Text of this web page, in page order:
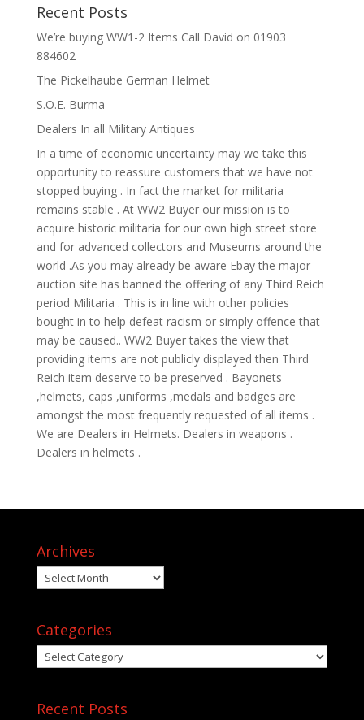
Recent Posts
We’re buying WW1-2 Items Call David on 01903
884602
The Pickelhaube German Helmet
S.O.E. Burma
Dealers In all Military Antiques
In a time of economic uncertainty may we take this
opportunity to reassure customers that we have not
stopped buying . In fact the market for militaria
remains stable . At WW2 Buyer our mission is to
acquire historic militaria for our own high street store
and for advanced collectors and Museums around the
world .As you may already be aware Ebay the major
auction site has banned the offering of any Third Reich
period Militaria . This is in line with other policies
bought in to help defeat racism or simply offence that
may be caused.. WW2 Buyer takes the view that
providing items are not publicly displayed then Third
Reich item deserve to be preserved . Bayonets
,helmets, caps ,uniforms ,medals and badges are
amongst the most frequently requested of all items .
We are Dealers in Helmets. Dealers in weapons .
Dealers in helmets .
Archives
Archives
Categories
Categories
Recent Posts